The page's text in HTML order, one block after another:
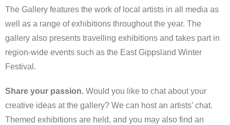
CONTACT US
The Gallery features the work of local artists in all media as
well as a range of exhibitions throughout the year. The
gallery also presents travelling exhibitions and takes part in
region-wide events such as the East Gippsland Winter
Festival.
Share your passion. Would you like to chat about your
creative ideas at the gallery? We can host an artists’ chat.
Themed exhibitions are held, and you may also find an